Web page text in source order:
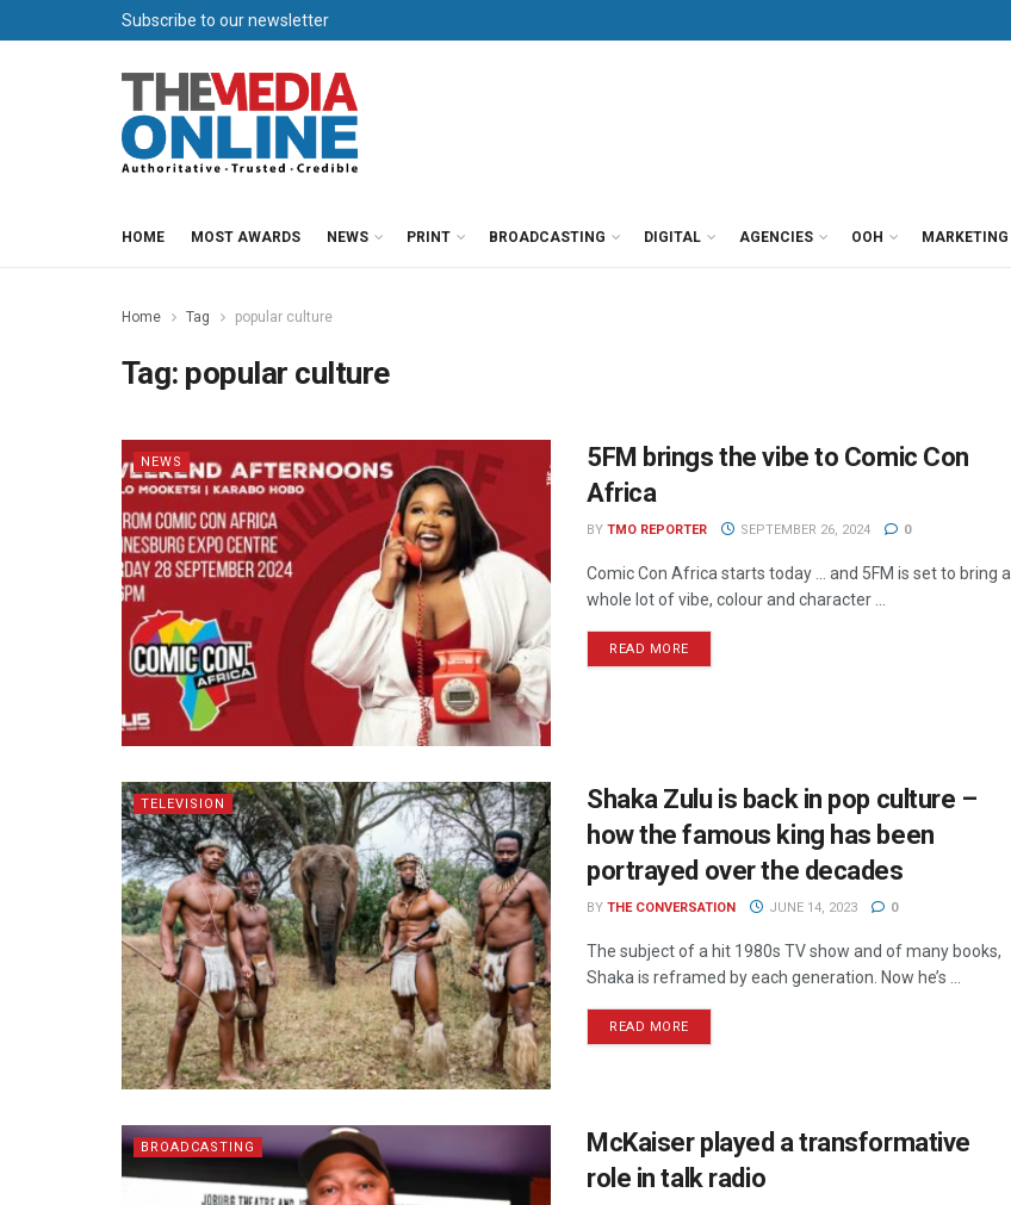
Subscribe to our newsletter
HOME MOST AWARDS NEWS PRINT BROADCASTING DIGITAL AGENCIES OOH MARKETING
Home Tag popular culture
Tag: popular culture
NEWS
5FM brings the vibe to Comic Con
Africa
BY TMO REPORTER SEPTEMBER 26, 2024 0
Comic Con Africa starts today ... and 5FM is set to bring a
whole lot of vibe, colour and character ...
READ MORE
TELEVISION
Shaka Zulu is back in pop culture –
how the famous king has been
portrayed over the decades
BY THE CONVERSATION JUNE 14, 2023 0
The subject of a hit 1980s TV show and of many books,
Shaka is reframed by each generation. Now he’s ...
READ MORE
BROADCASTING
McKaiser played a transformative
role in talk radio